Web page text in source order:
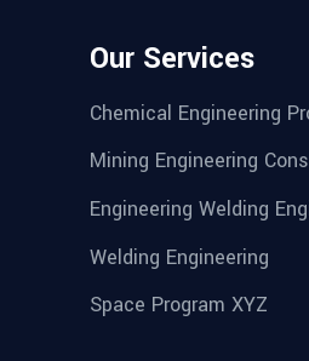
Our Services
Chemical Engineering
Mining Engineering
Engineering Welding
Welding Engineering
Space Program XYZ